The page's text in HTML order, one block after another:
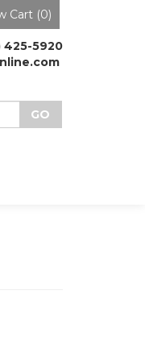
Cart (0)
425-5920